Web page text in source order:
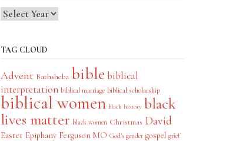
TAG CLOUD
Advent Bathsheba bible biblical
interpretation biblical marriage biblical scholarship
biblical women black history black
lives matter black women Christmas David
Easter Epiphany Ferguson MO God's gender gospel grief